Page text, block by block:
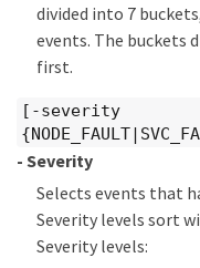
divided into 7
events. The buckets
first.
[-severity
- Severity
Selects events that
Severity levels sort
Severity levels: